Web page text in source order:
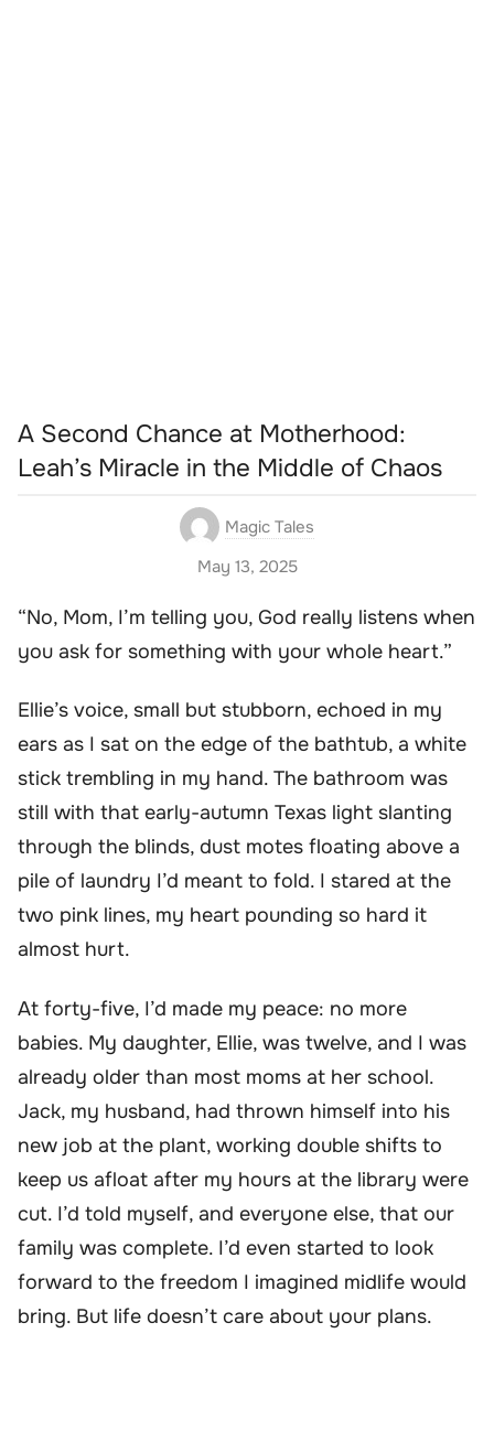
A Second Chance at Motherhood:
Leah’s Miracle in the Middle of Chaos
Magic Tales
May 13, 2025
“No, Mom, I’m telling you, God really listens when
you ask for something with your whole heart.”
Ellie’s voice, small but stubborn, echoed in my
ears as I sat on the edge of the bathtub, a white
stick trembling in my hand. The bathroom was
still with that early-autumn Texas light slanting
through the blinds, dust motes floating above a
pile of laundry I’d meant to fold. I stared at the
two pink lines, my heart pounding so hard it
almost hurt.
At forty-five, I’d made my peace: no more
babies. My daughter, Ellie, was twelve, and I was
already older than most moms at her school.
Jack, my husband, had thrown himself into his
new job at the plant, working double shifts to
keep us afloat after my hours at the library were
cut. I’d told myself, and everyone else, that our
family was complete. I’d even started to look
forward to the freedom I imagined midlife would
bring. But life doesn’t care about your plans.